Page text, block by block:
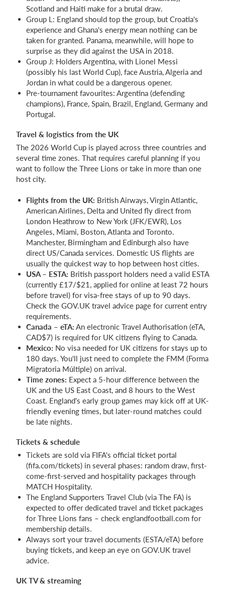
Scotland and Haiti make for a brutal draw.
Group L: England should top the group, but Croatia's
experience and Ghana's energy mean nothing can be
taken for granted. Panama, meanwhile, will hope to
surprise as they did against the USA in 2018.
Group J: Holders Argentina, with Lionel Messi
(possibly his last World Cup), face Austria, Algeria and
Jordan in what could be a dangerous opener.
Pre-tournament favourites: Argentina (defending
champions), France, Spain, Brazil, England, Germany and
Portugal.
Travel & logistics from the UK
The 2026 World Cup is played across three countries and
several time zones. That requires careful planning if you
want to follow the Three Lions or take in more than one
host city.
Flights from the UK: British Airways, Virgin Atlantic,
American Airlines, Delta and United fly direct from
London Heathrow to New York (JFK/EWR), Los
Angeles, Miami, Boston, Atlanta and Toronto.
Manchester, Birmingham and Edinburgh also have
direct US/Canada services. Domestic US flights are
usually the quickest way to hop between host cities.
USA – ESTA: British passport holders need a valid ESTA
(currently £17/$21, applied for online at least 72 hours
before travel) for visa-free stays of up to 90 days.
Check the GOV.UK travel advice page for current entry
requirements.
Canada – eTA: An electronic Travel Authorisation (eTA,
CAD$7) is required for UK citizens flying to Canada.
Mexico: No visa needed for UK citizens for stays up to
180 days. You'll just need to complete the FMM (Forma
Migratoria Múltiple) on arrival.
Time zones: Expect a 5-hour difference between the
UK and the US East Coast, and 8 hours to the West
Coast. England's early group games may kick off at UK-
friendly evening times, but later-round matches could
be late nights.
Tickets & schedule
Tickets are sold via FIFA's official ticket portal
(fifa.com/tickets) in several phases: random draw, first-
come-first-served and hospitality packages through
MATCH Hospitality.
The England Supporters Travel Club (via The FA) is
expected to offer dedicated travel and ticket packages
for Three Lions fans – check englandfootball.com for
membership details.
Always sort your travel documents (ESTA/eTA) before
buying tickets, and keep an eye on GOV.UK travel
advice.
UK TV & streaming